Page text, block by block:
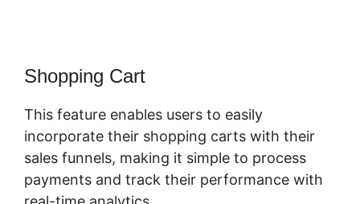
Shopping Cart
This feature enables users to easily
incorporate their shopping carts with their
sales funnels, making it simple to process
payments and track their performance with